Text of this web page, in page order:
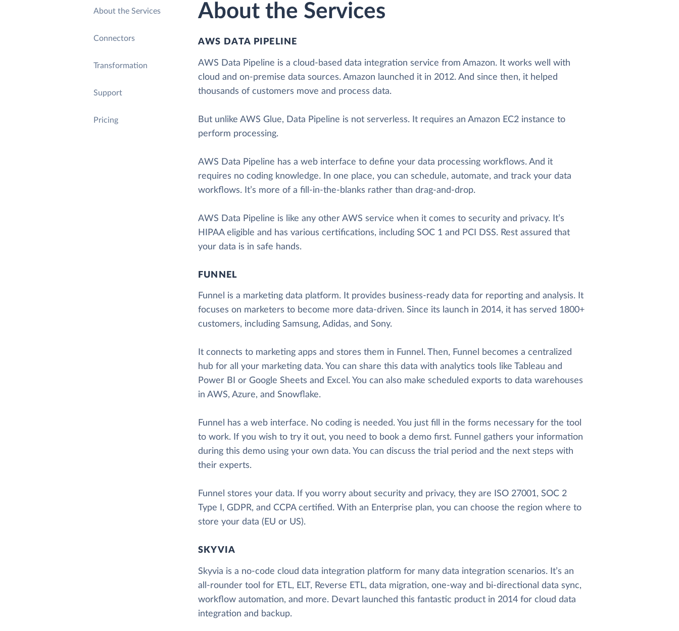
About the Services
Connectors
Transformation
Support
Pricing
About the Services
AWS DATA PIPELINE
AWS Data Pipeline is a cloud-based data integration service from Amazon. It works well with
cloud and on-premise data sources. Amazon launched it in 2012. And since then, it helped
thousands of customers move and process data.
But unlike AWS Glue, Data Pipeline is not serverless. It requires an Amazon EC2 instance to
perform processing.
AWS Data Pipeline has a web interface to define your data processing workflows. And it
requires no coding knowledge. In one place, you can schedule, automate, and track your data
workflows. It’s more of a fill-in-the-blanks rather than drag-and-drop.
AWS Data Pipeline is like any other AWS service when it comes to security and privacy. It’s
HIPAA eligible and has various certifications, including SOC 1 and PCI DSS. Rest assured that
your data is in safe hands.
FUNNEL
Funnel is a marketing data platform. It provides business-ready data for reporting and analysis. It
focuses on marketers to become more data-driven. Since its launch in 2014, it has served 1800+
customers, including Samsung, Adidas, and Sony.
It connects to marketing apps and stores them in Funnel. Then, Funnel becomes a centralized
hub for all your marketing data. You can share this data with analytics tools like Tableau and
Power BI or Google Sheets and Excel. You can also make scheduled exports to data warehouses
in AWS, Azure, and Snowflake.
Funnel has a web interface. No coding is needed. You just fill in the forms necessary for the tool
to work. If you wish to try it out, you need to book a demo first. Funnel gathers your information
during this demo using your own data. You can discuss the trial period and the next steps with
their experts.
Funnel stores your data. If you worry about security and privacy, they are ISO 27001, SOC 2
Type I, GDPR, and CCPA certified. With an Enterprise plan, you can choose the region where to
store your data (EU or US).
SKYVIA
Skyvia is a no-code cloud data integration platform for many data integration scenarios. It’s an
all-rounder tool for ETL, ELT, Reverse ETL, data migration, one-way and bi-directional data sync,
workflow automation, and more. Devart launched this fantastic product in 2014 for cloud data
integration and backup.